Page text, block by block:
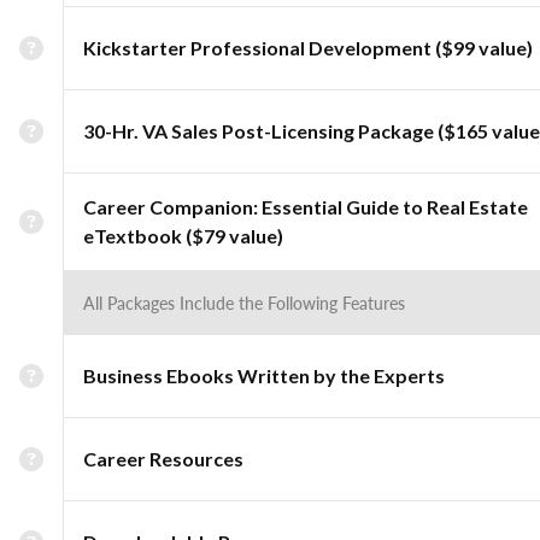
Kickstarter Professional Development ($99 value)
30-Hr. VA Sales Post-Licensing Package ($165
Career Companion: Essential Guide to Real Estate
eTextbook ($79 value)
All Packages Include the Following Features
Business Ebooks Written by the Experts
Career Resources